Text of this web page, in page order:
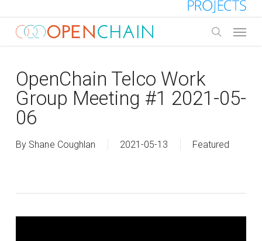
main
OpenChain Telco Work
Group Meeting #1 2021-05-
06
By Shane Coughlan 2021-05-13 Featured